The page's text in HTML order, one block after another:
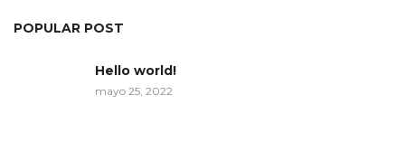
POPULAR POST
Hello world!
mayo 25, 2022